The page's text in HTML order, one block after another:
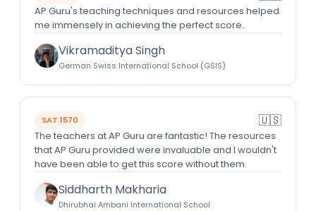
AP Guru's teaching techniques and resources helped
me immensely in achieving the perfect score.
Vikramaditya Singh
German Swiss International School (GSIS)
SAT 1570 🇺🇸
The teachers at AP Guru are fantastic! The resources
that AP Guru provided were invaluable and I wouldn't
have been able to get this score without them.
Siddharth Makharia
Dhirubhai Ambani International School